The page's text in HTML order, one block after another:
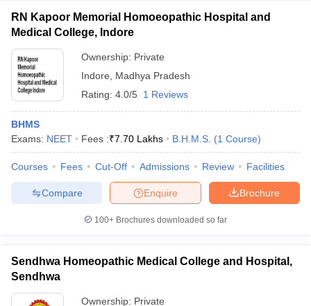
RN Kapoor Memorial Homoeopathic Hospital and
Medical College, Indore
Ownership: Private
Indore
Madhya Pradesh
Rating: 4.0/5 1 Reviews
BHMS
Exams: NEET Fees :₹7.70 Lakhs B.H.M.S. (1 Course)
Courses Fees Cut-Off Admissions Review Facilities
Brochure
Enquire
Compare
100+ Brochures downloaded so far
Sendhwa Homeopathic Medical College and Hospital,
Sendhwa
Ownership: Private